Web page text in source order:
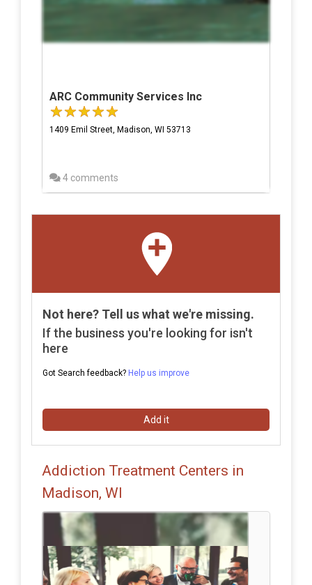
ARC Community Services Inc
1409 Emil Street, Madison, WI 53713
4 comments
Not here? Tell us what we're missing.
If the business you're looking for isn't
here
Got Search feedback? Help us improve
Add it
Addiction Treatment Centers in
Madison, WI